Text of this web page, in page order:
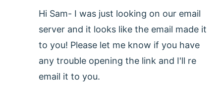
Hi Sam- I was just looking on our email
server and it looks like the email made it
to you! Please let me know if you have
any trouble opening the link and I'll re
email it to you.